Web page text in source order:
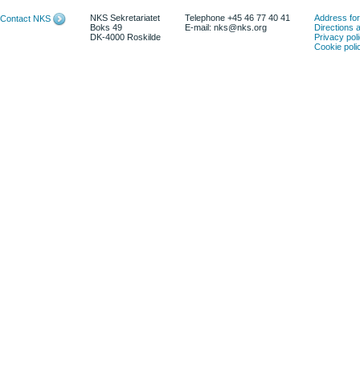
Contact NKS
NKS Sekretariatet
Boks 49
DK-4000 Roskilde
Telephone +45 46 77 40 41
E-mail: nks@nks.org
Address
Directions
Privacy
Cookie